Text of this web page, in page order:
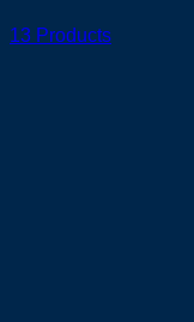
13 Products